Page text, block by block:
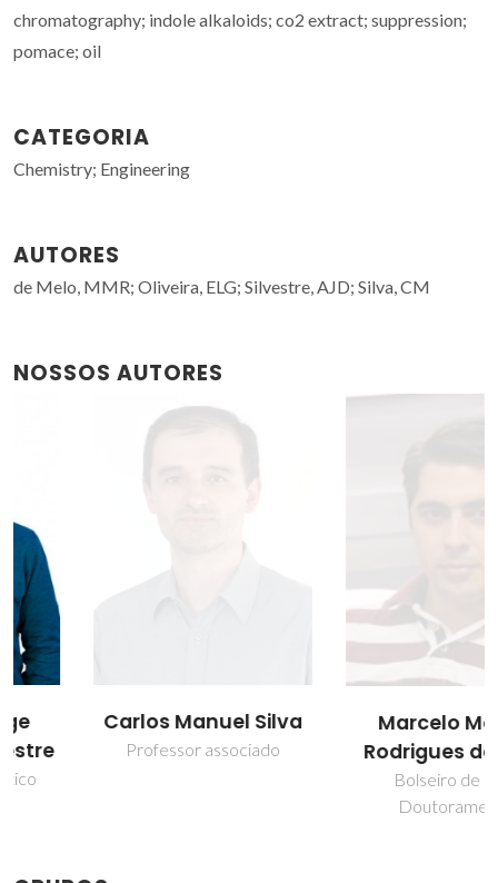
chromatography; indole alkaloids; co2 extract; suppression;
pomace; oil
CATEGORIA
Chemistry; Engineering
AUTORES
de Melo, MMR; Oliveira, ELG; Silvestre, AJD; Silva, CM
NOSSOS AUTORES
Carlos Manuel Silva
Professor associado
Marcelo Morais
Rodrigues de Melo
Bolseiro de pós-
Doutoramento